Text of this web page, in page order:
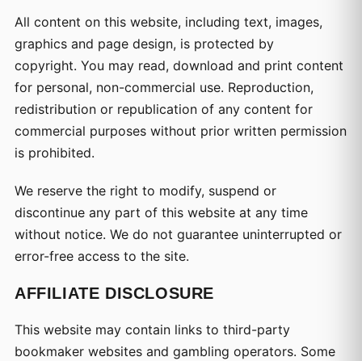
All content on this website, including text, images,
graphics and page design, is protected by
copyright. You may read, download and print content
for personal, non-commercial use. Reproduction,
redistribution or republication of any content for
commercial purposes without prior written permission
is prohibited.
We reserve the right to modify, suspend or
discontinue any part of this website at any time
without notice. We do not guarantee uninterrupted or
error-free access to the site.
AFFILIATE DISCLOSURE
This website may contain links to third-party
bookmaker websites and gambling operators. Some